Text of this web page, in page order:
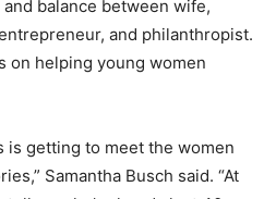
balance between wife,
and philanthropist.
on helping young women
is getting to meet the women
Samantha Busch said. “At